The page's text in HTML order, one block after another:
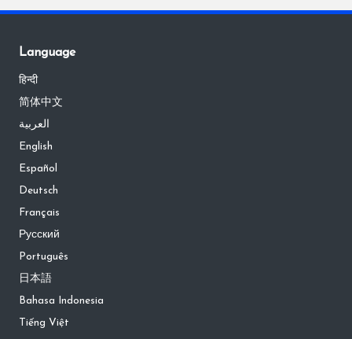
Language
हिन्दी
简体中文
العربية
English
Español
Deutsch
Français
Русский
Português
日本語
Bahasa Indonesia
Tiếng Việt